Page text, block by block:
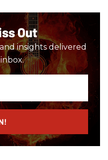
Out
insights delivered